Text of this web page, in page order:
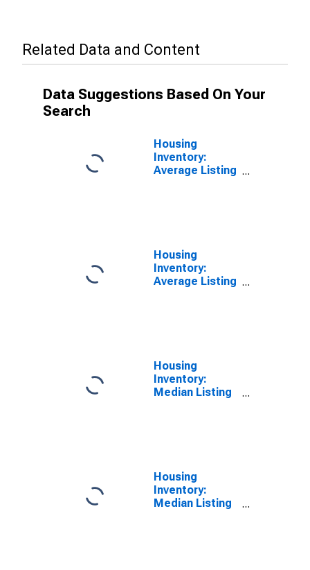
Related Data and Content
Data Suggestions Based On Your
Search
Housing
Inventory:
Average Listing
Housing
Inventory:
Average Listing
Housing
Inventory:
Median Listing
Housing
Inventory:
Median Listing